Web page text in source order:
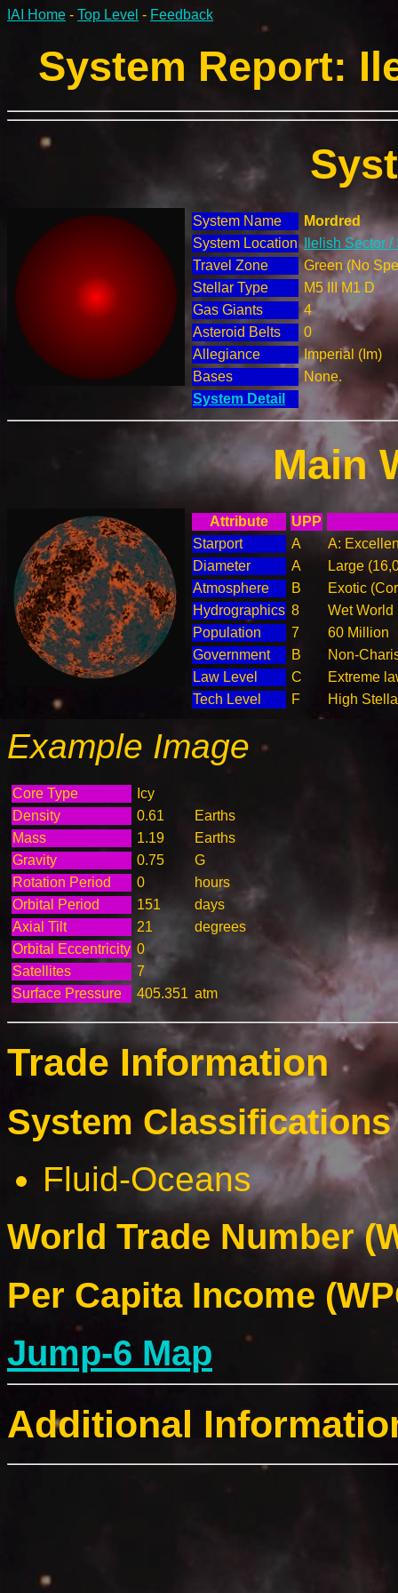
IAI Home - Top Level - Feedback
System Report:
System Name
Mordred
System Location
Ilelish Sector
Travel Zone
Green (No
Stellar Type
M5 III M1 D
Gas Giants
4
Asteroid Belts
0
Allegiance
Imperial (Im)
Bases
None.
System Detail
Main
Attribute
UPP
Starport
A
A:
Diameter
A
Large
Atmosphere
B
Exotic
Hydrographics 8
Wet World
Population
7
60 Million
Government
B
Non-
Law Level
C
Extreme
Tech Level
F High
Example Image
Core Type
Icy
Density
0.61
Earths
Mass
1.19
Earths
Gravity
0.75
G
Rotation Period
0
hours
Orbital Period
151
days
Axial Tilt
21
degrees
Orbital Eccentricity 0
Satellites
7
Surface Pressure
405.351 atm
Trade Information
System
Fluid-Oceans
World Trade Number
Per Capita Income
Jump-6 Map
Additional